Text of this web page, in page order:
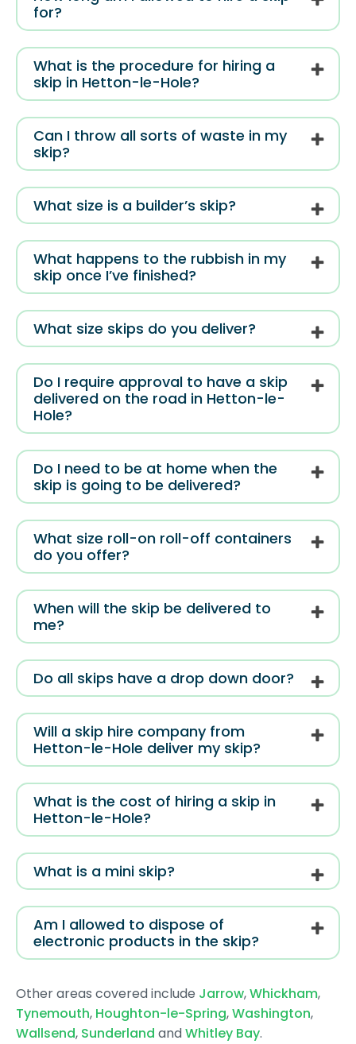
for?
What is the procedure for hiring a
skip in Hetton-le-Hole?
Can I throw all sorts of waste in my
skip?
What size is a builder’s skip?
What happens to the rubbish in my
skip once I’ve finished?
What size skips do you deliver?
Do I require approval to have a skip
delivered on the road in Hetton-le-
Hole?
Do I need to be at home when the
skip is going to be delivered?
What size roll-on roll-off containers
do you offer?
When will the skip be delivered to
me?
Do all skips have a drop down door?
Will a skip hire company from
Hetton-le-Hole deliver my skip?
What is the cost of hiring a skip in
Hetton-le-Hole?
What is a mini skip?
Am I allowed to dispose of
electronic products in the skip?
Other areas covered include Jarrow,Whickham,
Tynemouth, Houghton-le-Spring,Washington,
Wallsend, Sunderland andWhitley Bay.